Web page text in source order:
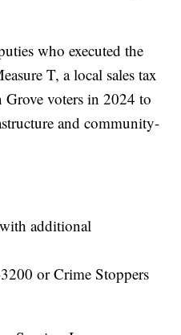
who executed the
T, a local sales tax
Grove voters in 2024 to
and community-
additional
or Crime Stoppers